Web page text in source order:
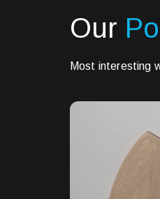
Our
Most interesting